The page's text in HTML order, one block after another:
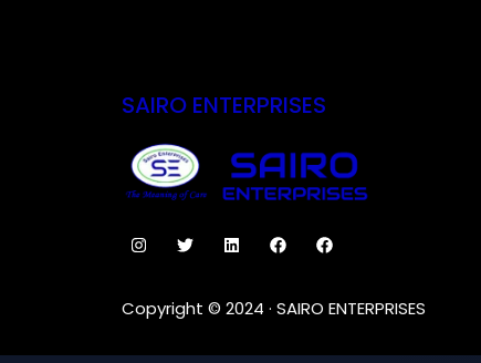
SAIRO ENTERPRISES
Copyright © 2024 · SAIRO ENTERPRISES